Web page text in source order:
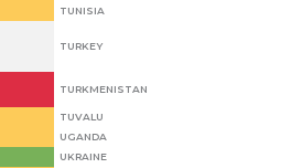
TUNISIA
TURKEY
TURKMENISTAN
TUVALU
UGANDA
UKRAINE